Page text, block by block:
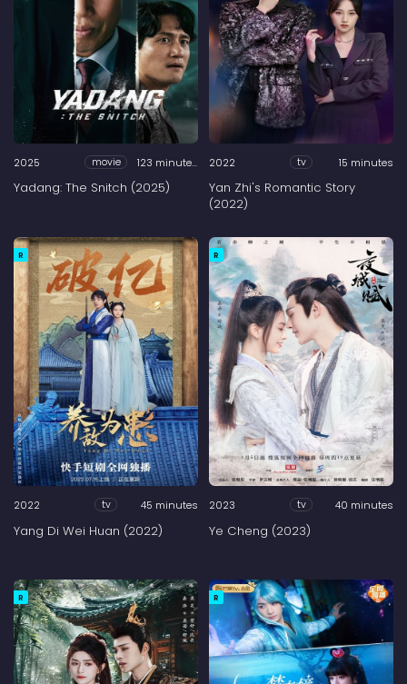
2025 movie 123 minutes
Yadang: The Snitch (2025)
2022 tv 15 minutes
Yan Zhi's Romantic Story
(2022)
R
2022 tv 45 minutes
Yang Di Wei Huan (2022)
R
2023 tv 40 minutes
Ye Cheng (2023)
R R